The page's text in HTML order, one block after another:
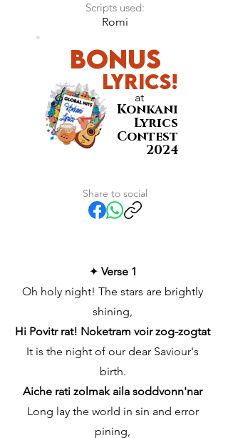
Scripts used:
Romi
Bonus
LyricS!
at
Konkani
Lyrics
Contest
2024
Share to social
✦ Verse 1
Oh holy night! The stars are brightly
shining,
Hi Povitr rat! Noketram voir zog-zogtat
It is the night of our dear Saviour's
birth.
Aiche rati zolmak aila soddvonn'nar
Long lay the world in sin and error
pining,